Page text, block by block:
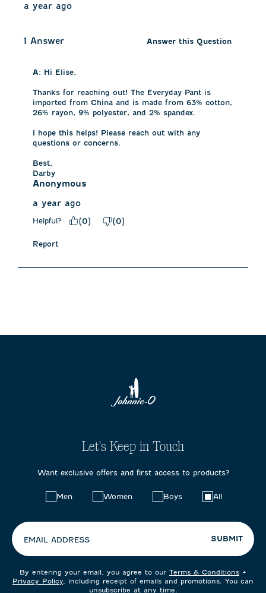
a year ago
1 Answer Answer this Question
A: Hi Elise,
Thanks for reaching out! The Everyday Pant is
imported from China and is made from 63% cotton,
26% rayon, 9% polyester, and 2% spandex.
I hope this helps! Please reach out with any
questions or concerns.
Best,
Darby
Anonymous
a year ago
Helpful? (0) (0)
Report
Let's Keep in Touch
Want exclusive offers and first access to products?
Men Women Boys All
EMAIL ADDRESS SUBMIT
By entering your email, you agree to our Terms & Conditions +
Privacy Policy, including receipt of emails and promotions. You can
unsubscribe at any time.